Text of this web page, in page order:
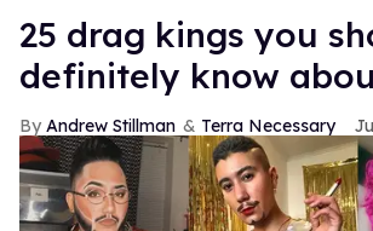
25 drag kings you
definitely know
Andrew Stillman Terra Necessary